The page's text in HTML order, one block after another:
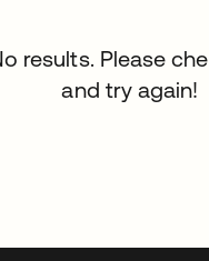
results. Please
and try again!